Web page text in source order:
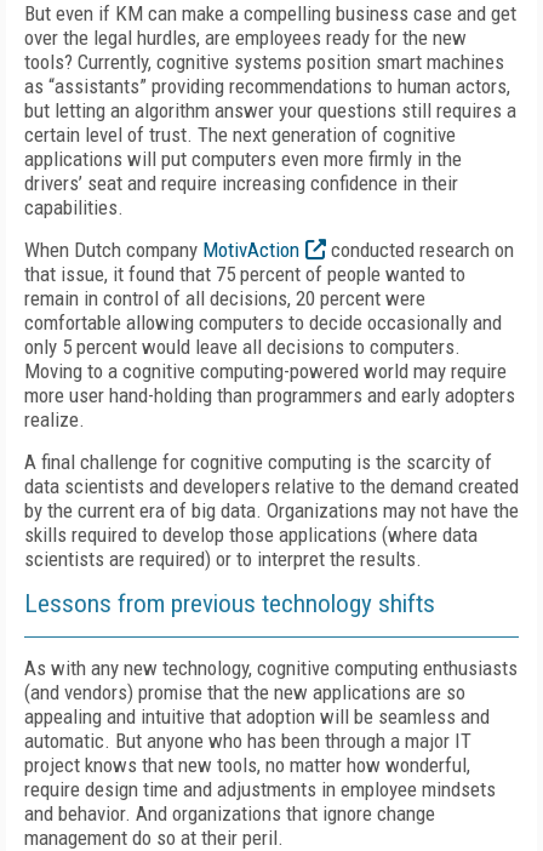
But even if KM can make a compelling business case and get
over the legal hurdles, are employees ready for the new
tools? Currently, cognitive systems position smart machines
as “assistants” providing recommendations to human actors,
but letting an algorithm answer your questions still requires a
certain level of trust. The next generation of cognitive
applications will put computers even more firmly in the
drivers’ seat and require increasing confidence in their
capabilities.
When Dutch company MotivAction
conducted research on
that issue, it found that 75 percent of people wanted to
remain in control of all decisions, 20 percent were
comfortable allowing computers to decide occasionally and
only 5 percent would leave all decisions to computers.
Moving to a cognitive computing-powered world may require
more user hand-holding than programmers and early adopters
realize.
A final challenge for cognitive computing is the scarcity of
data scientists and developers relative to the demand created
by the current era of big data. Organizations may not have the
skills required to develop those applications (where data
scientists are required) or to interpret the results.
Lessons from previous technology shifts
As with any new technology, cognitive computing enthusiasts
(and vendors) promise that the new applications are so
appealing and intuitive that adoption will be seamless and
automatic. But anyone who has been through a major IT
project knows that new tools, no matter how wonderful,
require design time and adjustments in employee mindsets
and behavior. And organizations that ignore change
management do so at their peril.